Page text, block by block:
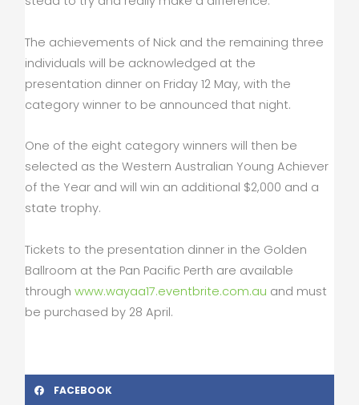
The achievements of Nick and the remaining three
individuals will be acknowledged at the
presentation dinner on Friday 12 May, with the
category winner to be announced that night.
One of the eight category winners will then be
selected as the Western Australian Young Achiever
of the Year and will win an additional $2,000 and a
state trophy.
Tickets to the presentation dinner in the Golden
Ballroom at the Pan Pacific Perth are available
throughwww.wayaa17.eventbrite.com.au and must
be purchased by 28 April.
FACEBOOK